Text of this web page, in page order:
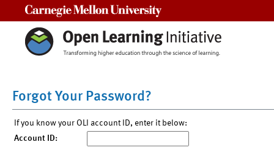
Forgot Your Password?
If you know your OLI account ID, enter it below:
Account ID: